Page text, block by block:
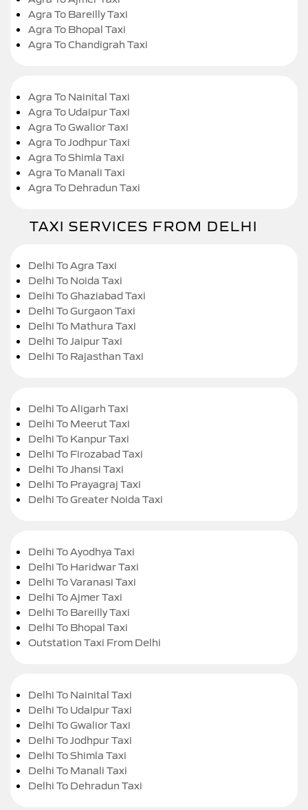
Agra To Bareilly Taxi
Agra To Bhopal Taxi
Agra To Chandigrah Taxi
Agra To Nainital Taxi
Agra To Udaipur Taxi
Agra To Gwalior Taxi
Agra To Jodhpur Taxi
Agra To Shimla Taxi
Agra To Manali Taxi
Agra To Dehradun Taxi
TAXI SERVICES FROM DELHI
Delhi To Agra Taxi
Delhi To Noida Taxi
Delhi To Ghaziabad Taxi
Delhi To Gurgaon Taxi
Delhi To Mathura Taxi
Delhi To Jaipur Taxi
Delhi To Rajasthan Taxi
Delhi To Aligarh Taxi
Delhi To Meerut Taxi
Delhi To Kanpur Taxi
Delhi To Firozabad Taxi
Delhi To Jhansi Taxi
Delhi To Prayagraj Taxi
Delhi To Greater Noida Taxi
Delhi To Ayodhya Taxi
Delhi To Haridwar Taxi
Delhi To Varanasi Taxi
Delhi To Ajmer Taxi
Delhi To Bareilly Taxi
Delhi To Bhopal Taxi
Outstation Taxi From Delhi
Delhi To Nainital Taxi
Delhi To Udaipur Taxi
Delhi To Gwalior Taxi
Delhi To Jodhpur Taxi
Delhi To Shimla Taxi
Delhi To Manali Taxi
Delhi To Dehradun Taxi